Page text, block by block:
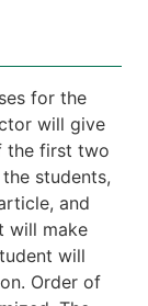
for the
will give
the first two
students,
and
will make
will
Order of